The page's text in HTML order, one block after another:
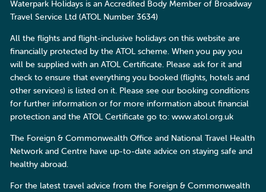
Waterpark Holidays is an Accredited Body Member of Broadway
Travel Service Ltd (ATOL Number 3634)
All the flights and flight-inclusive holidays on this website are
financially protected by the ATOL scheme. When you pay you
will be supplied with an ATOL Certificate. Please ask for it and
check to ensure that everything you booked (flights, hotels and
other services) is listed on it. Please see our booking conditions
for further information or for more information about financial
protection and the ATOL Certificate go to: www.atol.org.uk
The Foreign & Commonwealth Office and National Travel Health
Network and Centre have up-to-date advice on staying safe and
healthy abroad.
For the latest travel advice from the Foreign & Commonwealth